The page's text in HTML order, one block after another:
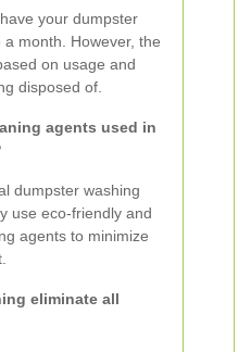
your dumpster
month. However, the
on usage and
disposed of.
agents used in
dumpster washing
use eco-friendly and
agents to minimize
eliminate all